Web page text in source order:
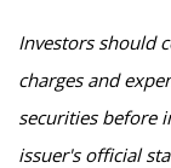
Investors should
charges and
securities before
issuer's official